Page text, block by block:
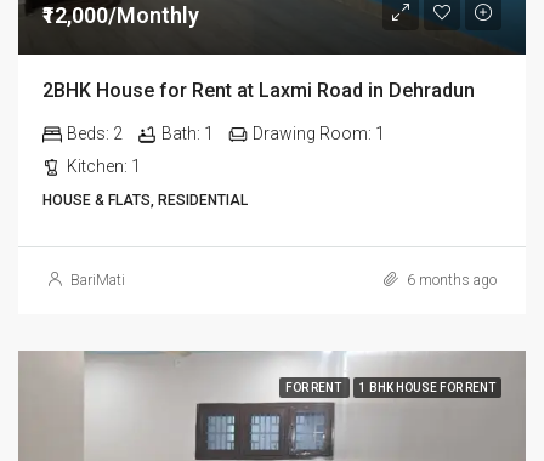
₹12,000/Monthly
2BHK House for Rent at Laxmi Road in Dehradun
Beds: 2 Bath: 1 Drawing Room: 1
Kitchen: 1
HOUSE & FLATS, RESIDENTIAL
BariMati 6 months ago
FOR RENT 1 BHK HOUSE FOR RENT